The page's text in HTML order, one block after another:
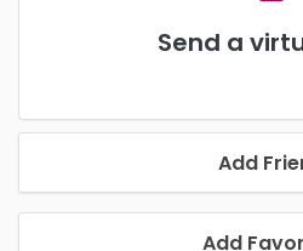
Send a
Add
Add